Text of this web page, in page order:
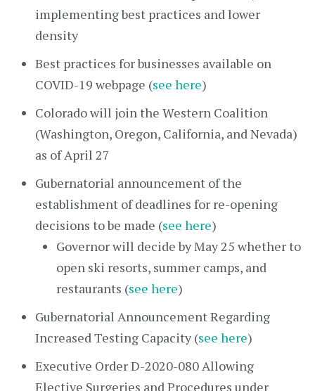
implementing best practices and lower
density
Best practices for businesses available on
COVID-19 webpage (see here)
Colorado will join the Western Coalition
(Washington, Oregon, California, and Nevada)
as of April 27
Gubernatorial announcement of the
establishment of deadlines for re-opening
decisions to be made (see here)
Governor will decide by May 25 whether to
open ski resorts, summer camps, and
restaurants (see here)
Gubernatorial Announcement Regarding
Increased Testing Capacity (see here)
Executive Order D-2020-080 Allowing
Elective Surgeries and Procedures under